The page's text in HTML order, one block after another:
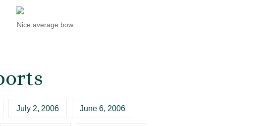
Nice average bow.
July 2, 2006 June 6, 2006